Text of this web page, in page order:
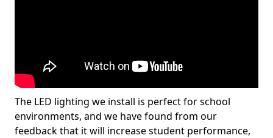
The LED lighting we install is perfect for school
environments, and we have found from our
feedback that it will increase student performance,